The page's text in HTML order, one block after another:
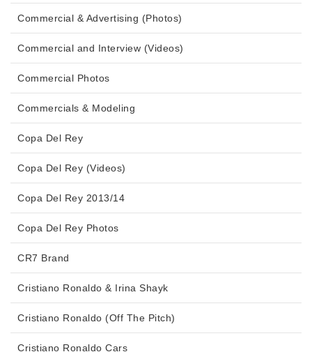
Commercial & Advertising (Photos)
Commercial and Interview (Videos)
Commercial Photos
Commercials & Modeling
Copa Del Rey
Copa Del Rey (Videos)
Copa Del Rey 2013/14
Copa Del Rey Photos
CR7 Brand
Cristiano Ronaldo & Irina Shayk
Cristiano Ronaldo (Off The Pitch)
Cristiano Ronaldo Cars